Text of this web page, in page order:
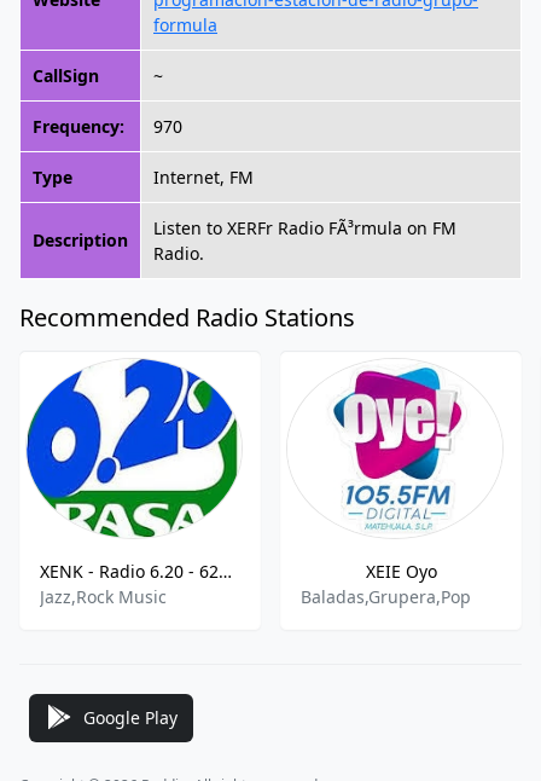
formula
CallSign ~
Frequency: 970
Type Internet, FM
Description
Listen to XERFr Radio FÃ³rmula on FM
Radio.
Recommended Radio Stations
XENK - Radio 6.20 - 620 AM
Jazz,Rock Music
XEIE Oyo
Baladas,Grupera,Pop
Google Play